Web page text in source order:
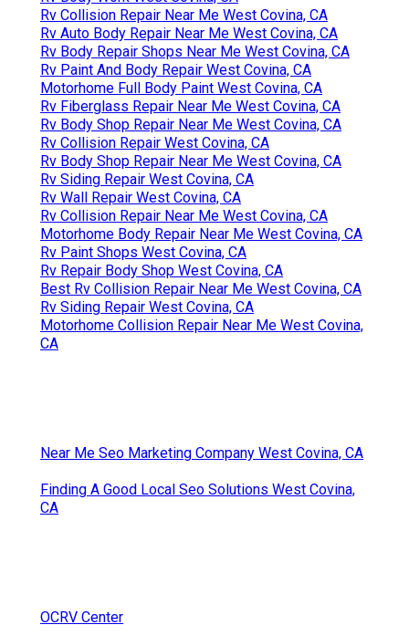
Rv Collision Repair Near Me West Covina, CA
Rv Auto Body Repair Near Me West Covina, CA
Rv Body Repair Shops Near Me West Covina, CA
Rv Paint And Body Repair West Covina, CA
Motorhome Full Body Paint West Covina, CA
Rv Fiberglass Repair Near Me West Covina, CA
Rv Body Shop Repair Near Me West Covina, CA
Rv Collision Repair West Covina, CA
Rv Body Shop Repair Near Me West Covina, CA
Rv Siding Repair West Covina, CA
Rv Wall Repair West Covina, CA
Rv Collision Repair Near Me West Covina, CA
Motorhome Body Repair Near Me West Covina, CA
Rv Paint Shops West Covina, CA
Rv Repair Body Shop West Covina, CA
Best Rv Collision Repair Near Me West Covina, CA
Rv Siding Repair West Covina, CA
Motorhome Collision Repair Near Me West Covina,
CA
Near Me Seo Marketing Company West Covina, CA
Finding A Good Local Seo Solutions West Covina,
CA
OCRV Center